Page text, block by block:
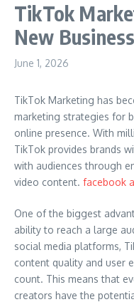
TikTok
New
June 1, 2026
TikTok Marketing has
marketing strategies for
online presence. With
TikTok provides brands
with audiences through
video content. facebook
One of the biggest
ability to reach a large
social media platforms,
content quality and user
count. This means that
creators have the